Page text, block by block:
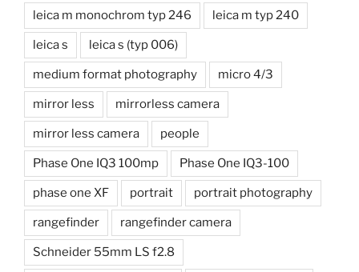
leica m monochrom typ 246 leica m typ 240
leica s leica s (typ 006)
medium format photography micro 4/3
mirror less mirrorless camera
mirror less camera people
Phase One IQ3 100mp Phase One IQ3-100
phase one XF portrait portrait photography
rangefinder rangefinder camera
Schneider 55mm LS f2.8